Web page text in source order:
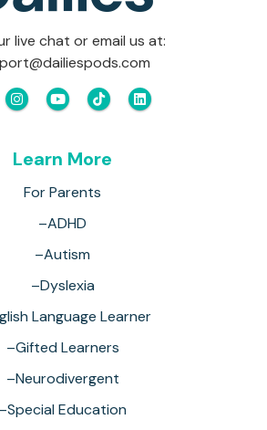
live chat or email us at:
Learn More
For Parents
–ADHD
–Autism
–Dyslexia
Language Learner
–Gifted Learners
–Neurodivergent
–Special Education